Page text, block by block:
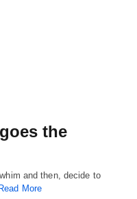
the
and then, decide to
Read More